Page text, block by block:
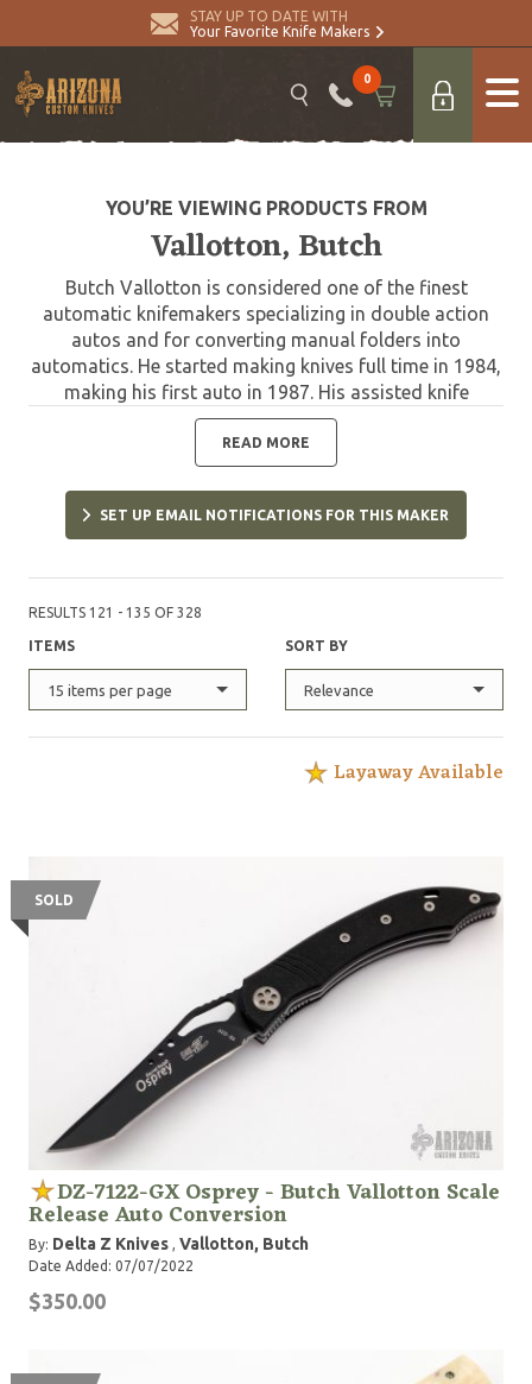
STAY UP TO DATE WITH
Your Favorite Knife Makers
0
YOU’RE VIEWING PRODUCTS FROM
Vallotton, Butch
Butch Vallotton is considered one of the finest
automatic knifemakers specializing in double action
autos and for converting manual folders into
automatics. He started making knives full time in 1984,
making his first auto in 1987. His assisted knife
technology is in current use by Gerber, and he has
worked with Spyderco and Microtech designing the
very collectible Chameleon Double Action. Butch
passed away in 2020.
READ MORE
SET UP EMAIL NOTIFICATIONS FOR THIS MAKER
RESULTS 121 - 135 OF 328
ITEMS
15 items per page
SORT BY
Relevance
Layaway Available
SOLD
DZ-7122-GX Osprey - Butch Vallotton Scale
Release Auto Conversion
By: Delta Z Knives , Vallotton, Butch
Date Added: 07/07/2022
$350.00